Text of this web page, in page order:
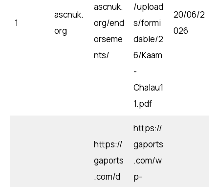
1
ascnuk.
org
ascnuk.
org/end
orseme
nts/
/upload
s/formi
dable/2
6/Kaam
-
Chalau1
1.pdf
20/06/2
026
https://
gaports
.com/d
https://
gaports
.com/w
p-